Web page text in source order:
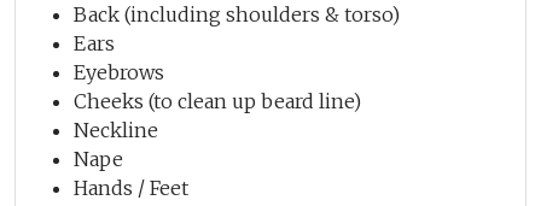
Back (including shoulders & torso)
Ears
Eyebrows
Cheeks (to clean up beard line)
Neckline
Nape
Hands / Feet